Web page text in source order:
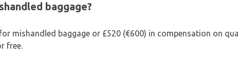
baggage?
mishandled baggage or £520 (€600) in compensation on
free.